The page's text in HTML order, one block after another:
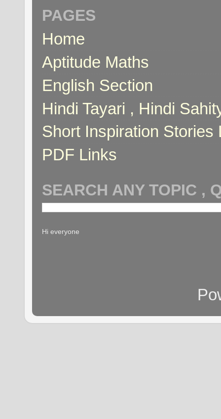
PAGES
Home
Aptitude Maths
English Section
Hindi Tayari , Hindi
Short Inspiration Stories
PDF Links
SEARCH ANY TOPIC ,
Hi everyone